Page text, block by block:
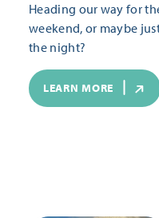
Heading our way for
weekend, or maybe
the night?
LEARN MORE